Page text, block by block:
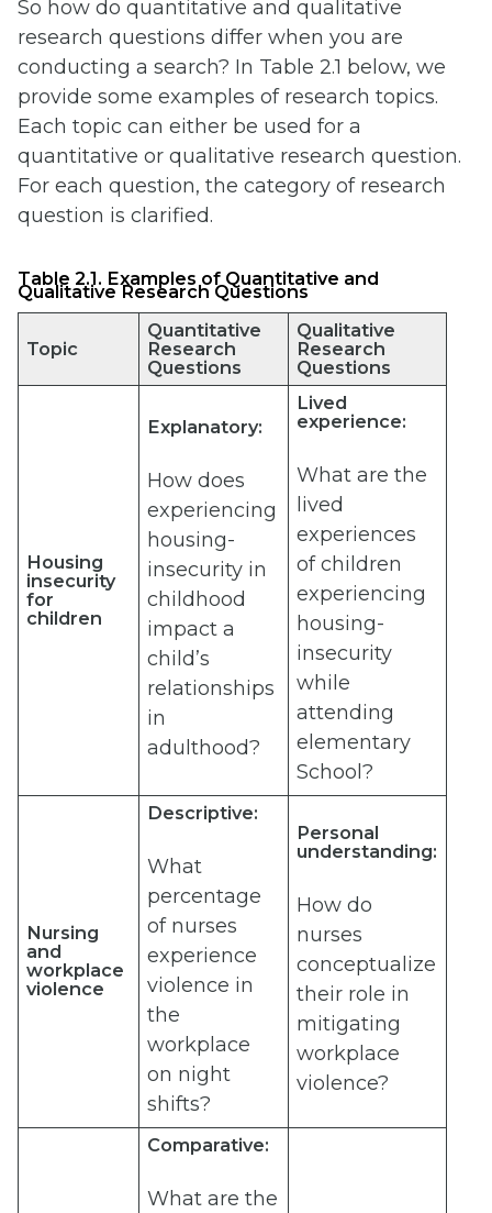
So how do quantitative and qualitative
research questions differ when you are
conducting a search? In Table 2.1 below, we
provide some examples of research topics.
Each topic can either be used for a
quantitative or qualitative research question.
For each question, the category of research
question is clarified.
Table 2.1. Examples of Quantitative and
Qualitative Research Questions
Topic
Quantitative
Research
Questions
Qualitative
Research
Questions
Housing
insecurity
for
children
Explanatory:
How does
experiencing
housing-
insecurity in
childhood
impact a
child’s
relationships
in
adulthood?
Lived
experience:
What are the
lived
experiences
of children
experiencing
housing-
insecurity
while
attending
elementary
School?
Nursing
and
workplace
violence
Descriptive:
What
percentage
of nurses
experience
violence in
the
workplace
on night
shifts?
Personal
understanding:
How do
nurses
conceptualize
their role in
mitigating
workplace
violence?
Comparative:
What are the